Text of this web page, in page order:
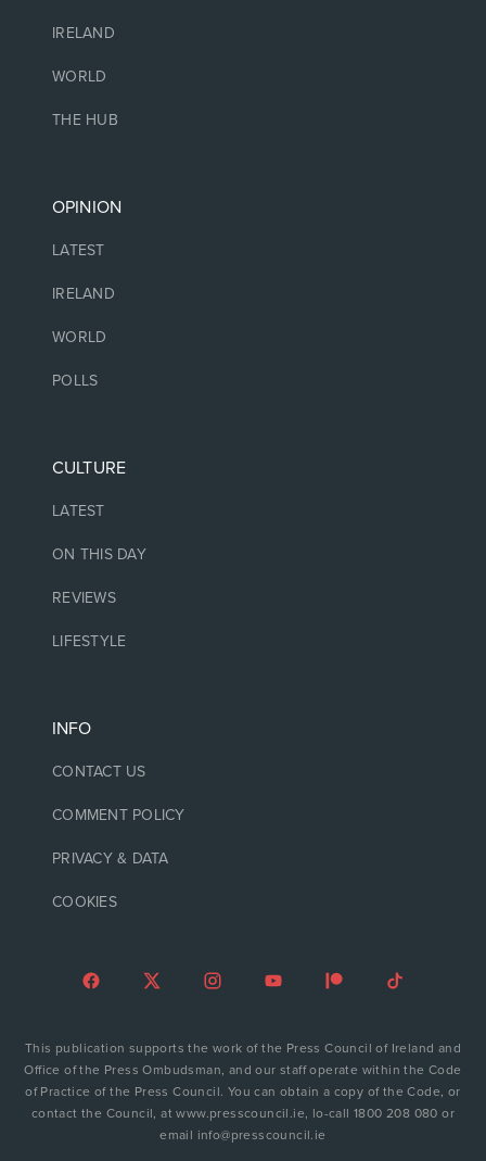
IRELAND
WORLD
THE HUB
OPINION
LATEST
IRELAND
WORLD
POLLS
CULTURE
LATEST
ON THIS DAY
REVIEWS
LIFESTYLE
INFO
CONTACT US
COMMENT POLICY
PRIVACY & DATA
COOKIES
This publication supports the work of the Press Council of Ireland and
Office of the Press Ombudsman, and our staff operate within the Code
of Practice of the Press Council. You can obtain a copy of the Code, or
contact the Council, at www.presscouncil.ie, lo-call 1800 208 080 or
email info@presscouncil.ie